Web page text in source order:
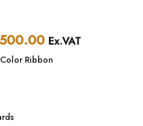
Current
is:
Ex.VAT
Ribbon